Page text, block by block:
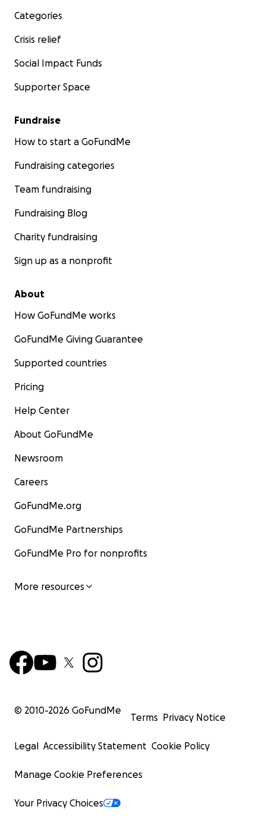
Categories
Crisis relief
Social Impact Funds
Supporter Space
Fundraise
How to start a GoFundMe
Fundraising categories
Team fundraising
Fundraising Blog
Charity fundraising
Sign up as a nonprofit
About
How GoFundMe works
GoFundMe Giving Guarantee
Supported countries
Pricing
Help Center
About GoFundMe
Newsroom
Careers
GoFundMe.org
GoFundMe Partnerships
GoFundMe Pro for nonprofits
More resources
© 2010-2026 GoFundMe
Terms Privacy Notice
Legal Accessibility Statement Cookie Policy
Manage Cookie Preferences
Your Privacy Choices